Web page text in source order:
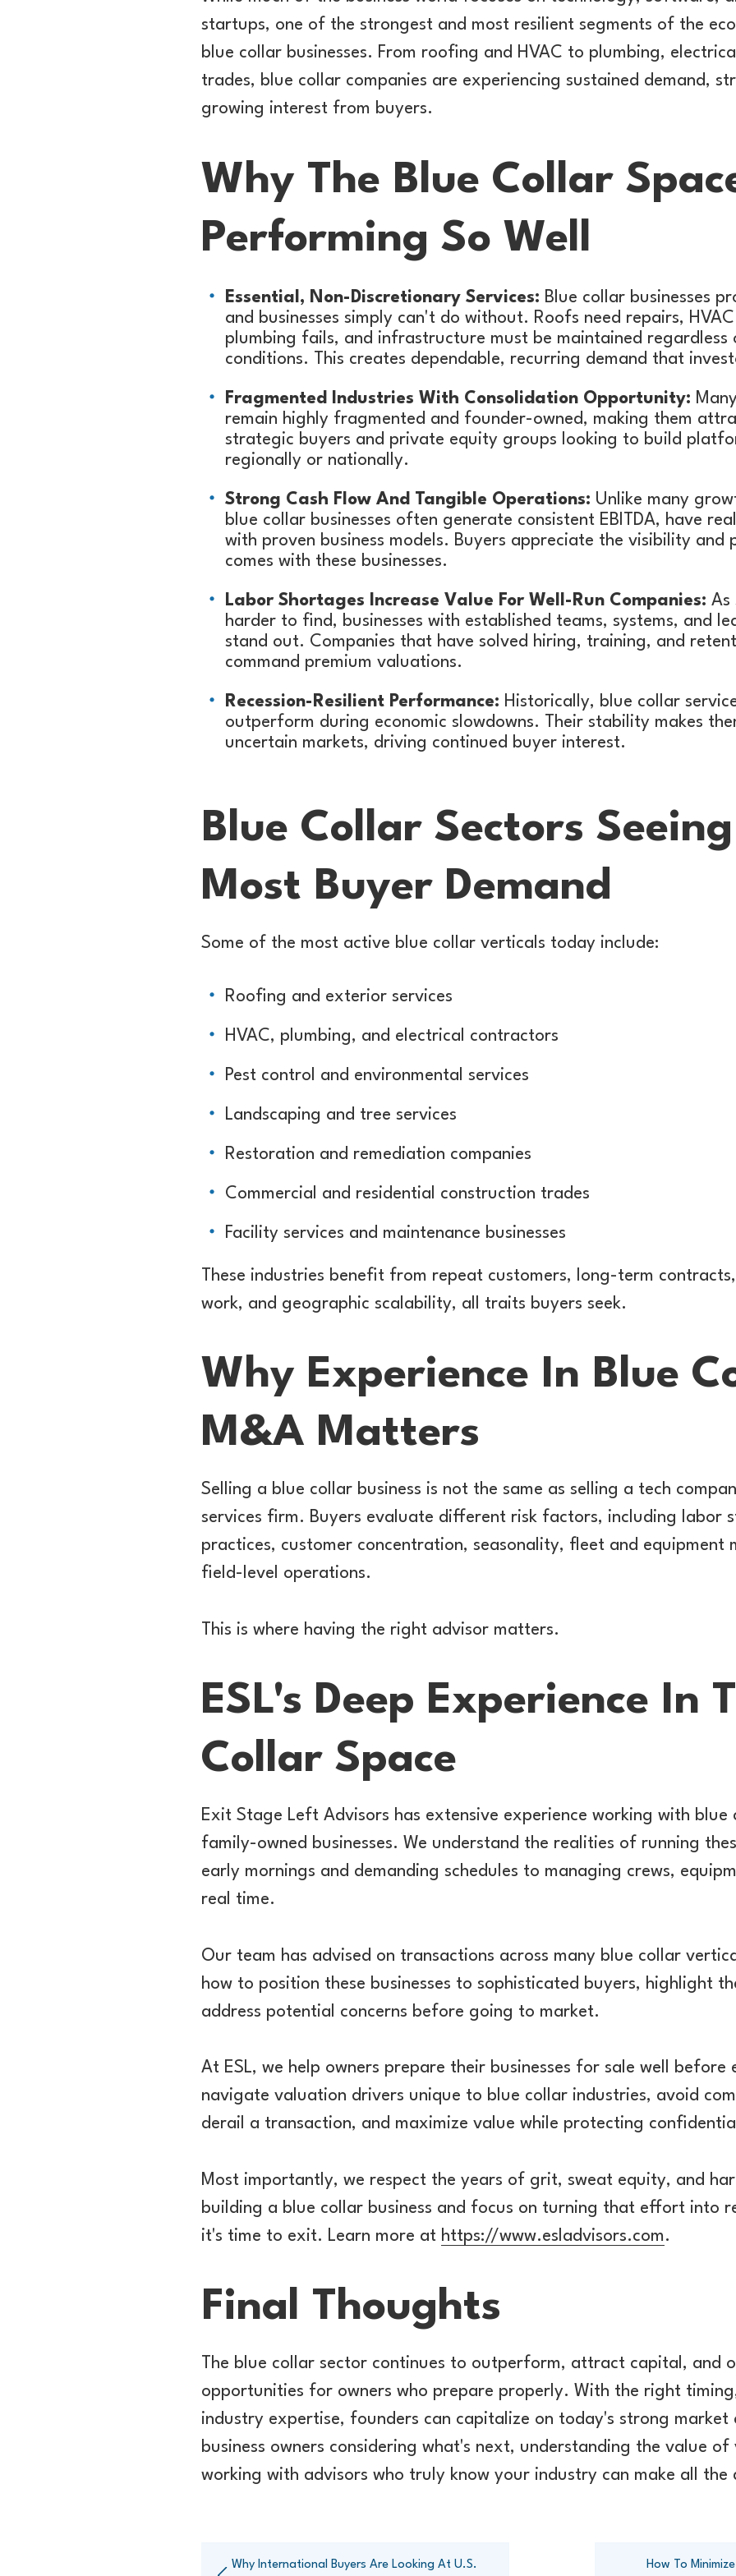
startups, one of the strongest and most resilient segments of the
blue collar businesses. From roofing and HVAC to plumbing,
trades, blue collar companies are experiencing sustained demand,
growing interest from buyers.
Why The Blue Collar
Performing So Well
Essential, Non-Discretionary Services: Blue collar businesses
and businesses simply can't do without. Roofs need repairs,
plumbing fails, and infrastructure must be maintained regardless
conditions. This creates dependable, recurring demand that
Fragmented Industries With Consolidation Opportunity:
remain highly fragmented and founder-owned, making them
strategic buyers and private equity groups looking to build
regionally or nationally.
Strong Cash Flow And Tangible Operations: Unlike many
blue collar businesses often generate consistent EBITDA, have
with proven business models. Buyers appreciate the visibility
comes with these businesses.
Labor Shortages Increase Value For Well-Run Companies: As
harder to find, businesses with established teams, systems, and
stand out. Companies that have solved hiring, training, and
command premium valuations.
Recession-Resilient Performance: Historically, blue collar
outperform during economic slowdowns. Their stability makes
uncertain markets, driving continued buyer interest.
Blue Collar Sectors
Most Buyer Demand
Some of the most active blue collar verticals today include:
Roofing and exterior services
HVAC, plumbing, and electrical contractors
Pest control and environmental services
Landscaping and tree services
Restoration and remediation companies
Commercial and residential construction trades
Facility services and maintenance businesses
These industries benefit from repeat customers, long-term
work, and geographic scalability, all traits buyers seek.
Why Experience In Blue
M&A Matters
Selling a blue collar business is not the same as selling a tech
services firm. Buyers evaluate different risk factors, including labor
practices, customer concentration, seasonality, fleet and equipment
field-level operations.
This is where having the right advisor matters.
ESL's Deep Experience In
Collar Space
Exit Stage Left Advisors has extensive experience working with
family-owned businesses. We understand the realities of running
early mornings and demanding schedules to managing crews,
real time.
Our team has advised on transactions across many blue collar
how to position these businesses to sophisticated buyers, highlight
address potential concerns before going to market.
At ESL, we help owners prepare their businesses for sale well
navigate valuation drivers unique to blue collar industries, avoid
derail a transaction, and maximize value while protecting
Most importantly, we respect the years of grit, sweat equity, and
building a blue collar business and focus on turning that effort into
it's time to exit. Learn more at https://www.esladvisors.com.
Final Thoughts
The blue collar sector continues to outperform, attract capital, and
opportunities for owners who prepare properly. With the right
industry expertise, founders can capitalize on today's strong market
business owners considering what's next, understanding the value
working with advisors who truly know your industry can make all the
Why International Buyers Are Looking At U.S. How To